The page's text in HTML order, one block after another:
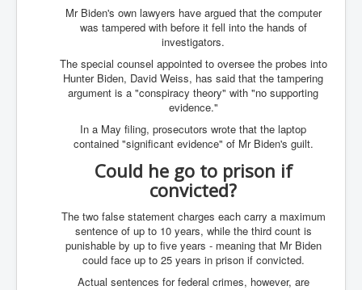
GerryHutch_TheBulletProofMonk
InsideTheEuropeanDrugCartelAlliance
AustraliasRealEstateIndustrysDeceptiveTactics
TinaTurnerP1
USAFedControlOfUSBankAccounts
ArtificialIntelligence(AI)AndHumanity
JanisJoplin
AmyWinehouseP2
ThreeStooges
Mr Biden's own lawyers have argued that the computer
was tampered with before it fell into the hands of
investigators.
The special counsel appointed to oversee the probes into
Hunter Biden, David Weiss, has said that the tampering
argument is a "conspiracy theory" with "no supporting
evidence."
In a May filing, prosecutors wrote that the laptop
contained "significant evidence" of Mr Biden's guilt.
Could he go to prison if
convicted?
The two false statement charges each carry a maximum
sentence of up to 10 years, while the third count is
punishable by up to five years - meaning that Mr Biden
could face up to 25 years in prison if convicted.
Actual sentences for federal crimes, however, are